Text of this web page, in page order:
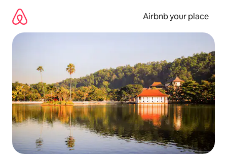
content
Airbnb your place